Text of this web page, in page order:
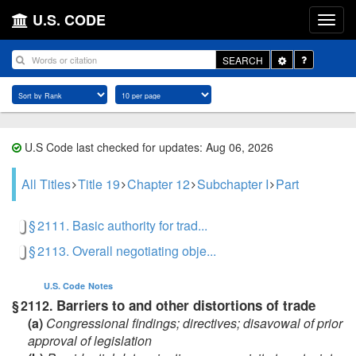
U.S. CODE
SEARCH
Toggle
Dropdown
U.S Code last checked for updates: Aug 06, 2026
All Titles Title 19 Chapter 12 Subchapter I Part
§ 2111. Basic authority for trad...
§ 2113. Overall negotiating obje...
U.S. Code Notes
§ 2112. Barriers to and other distortions of trade
(a) Congressional findings; directives; disavowal of prior
approval of legislation